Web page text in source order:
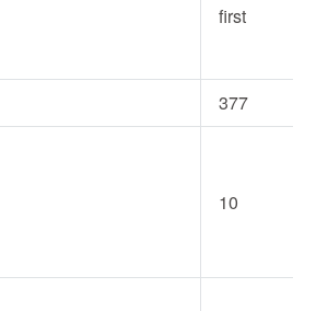
first
377
10